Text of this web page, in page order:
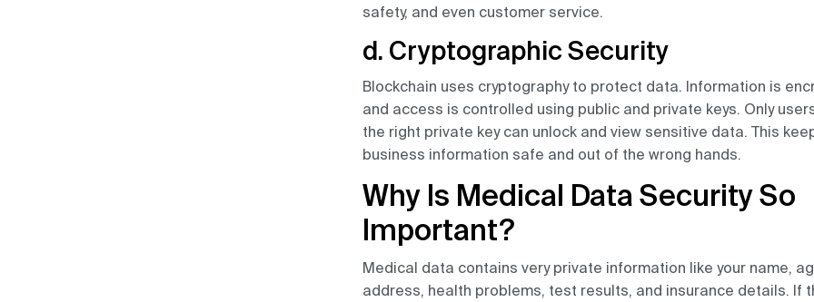
safety, and even customer service.
d. Cryptographic Security
Blockchain uses cryptography to protect data. Information is
and access is controlled using public and private keys. Only
the right private key can unlock and view sensitive data. This
business information safe and out of the wrong hands.
Why Is Medical Data Security So
Important?
Medical data contains very private information like your name,
address, health problems, test results, and insurance details. If